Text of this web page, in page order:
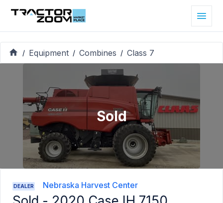
/ Equipment / Combines / Class 7
Sold
DEALER Nebraska Harvest Center